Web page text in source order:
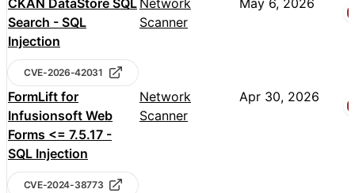
CKAN DataStore SQL
Search - SQL
Injection
CVE-2026-42031
Network
Scanner
May 6, 2026
FormLift for
Infusionsoft Web
Forms <= 7.5.17 -
SQL Injection
CVE-2024-38773
Network
Scanner
Apr 30, 2026